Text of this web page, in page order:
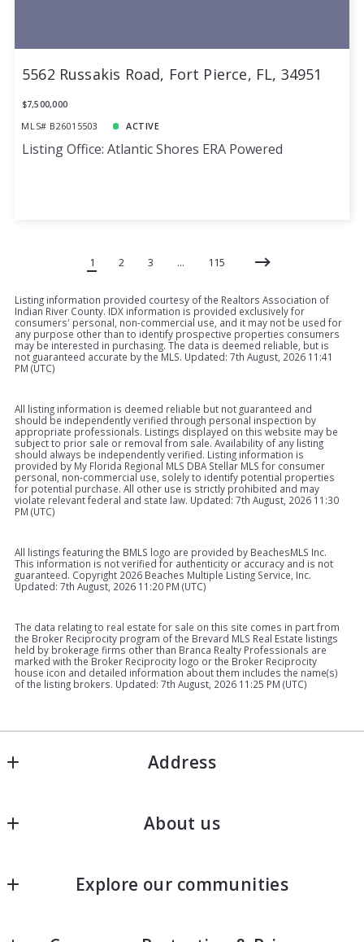
5562 Russakis Road, Fort Pierce, FL, 34951
$7,500,000
MLS# B26015503
ACTIVE
Listing Office: Atlantic Shores ERA Powered
1 2 3 … 115
Listing information provided courtesy of the Realtors Association of
Indian River County. IDX information is provided exclusively for
consumers' personal, non-commercial use, and it may not be used for
any purpose other than to identify prospective properties consumers
may be interested in purchasing. The data is deemed reliable, but is
not guaranteed accurate by the MLS. Updated: 7th August, 2026 11:41
PM (UTC)
All listing information is deemed reliable but not guaranteed and
should be independently verified through personal inspection by
appropriate professionals. Listings displayed on this website may be
subject to prior sale or removal from sale. Availability of any listing
should always be independently verified. Listing information is
provided by My Florida Regional MLS DBA Stellar MLS for consumer
personal, non-commercial use, solely to identify potential properties
for potential purchase. All other use is strictly prohibited and may
violate relevant federal and state law. Updated: 7th August, 2026 11:30
PM (UTC)
All listings featuring the BMLS logo are provided by BeachesMLS Inc.
This information is not verified for authenticity or accuracy and is not
guaranteed. Copyright 2026 Beaches Multiple Listing Service, Inc.
Updated: 7th August, 2026 11:20 PM (UTC)
The data relating to real estate for sale on this site comes in part from
the Broker Reciprocity program of the Brevard MLS Real Estate listings
held by brokerage firms other than Branca Realty Professionals are
marked with the Broker Reciprocity logo or the Broker Reciprocity
house icon and detailed information about them includes the name(s)
of the listing brokers. Updated: 7th August, 2026 11:25 PM (UTC)
Address
MLS ID #BK698033
Address 2:607 Seaway Dr, Fort Pierce, FL 34949
About us
Success stories
Explore our communities